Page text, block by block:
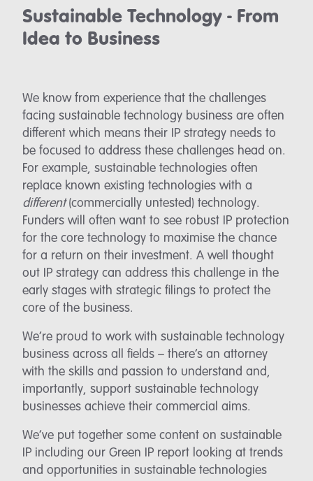
Sustainable Technology - From
Idea to Business
We know from experience that the challenges
facing sustainable technology business are often
different which means their IP strategy needs to
be focused to address these challenges head on.
For example, sustainable technologies often
replace known existing technologies with a
different(commercially untested) technology.
Funders will often want to see robust IP protection
for the core technology to maximise the chance
for a return on their investment. A well thought
out IP strategy can address this challenge in the
early stages with strategic filings to protect the
core of the business.
We’re proud to work with sustainable technology
business across all fields – there’s an attorney
with the skills and passion to understand and,
importantly, support sustainable technology
businesses achieve their commercial aims.
We’ve put together some content on sustainable
IP including our Green IP report looking at trends
and opportunities in sustainable technologies